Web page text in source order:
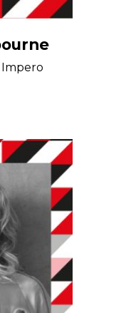
Impero